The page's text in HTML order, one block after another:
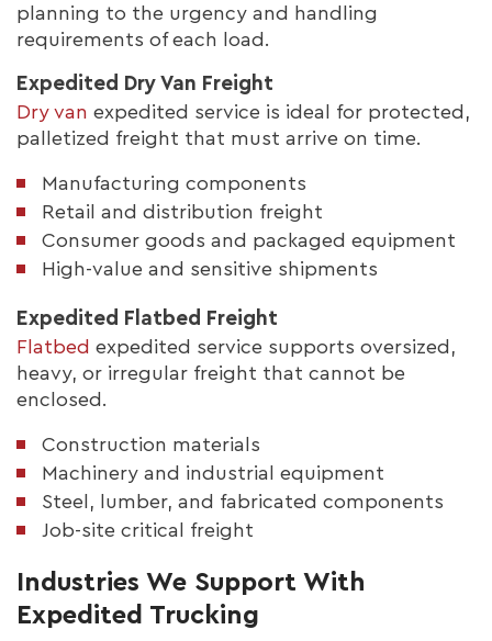
planning to the urgency and handling
requirements of each load.
Expedited Dry Van Freight
Dry van expedited service is ideal for protected,
palletized freight that must arrive on time.
Manufacturing components
Retail and distribution freight
Consumer goods and packaged equipment
High-value and sensitive shipments
Expedited Flatbed Freight
Flatbed expedited service supports oversized,
heavy, or irregular freight that cannot be
enclosed.
Construction materials
Machinery and industrial equipment
Steel, lumber, and fabricated components
Job-site critical freight
Industries We Support With
Expedited Trucking